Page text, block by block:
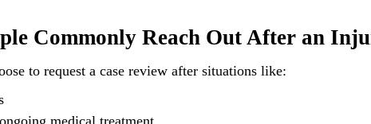
Commonly Reach Out After an
to request a case review after situations like: